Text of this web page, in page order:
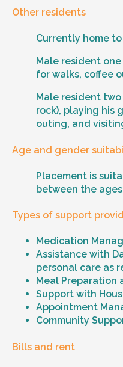
Other residents
Currently home
Male resident
for walks, coffee
Male resident
rock), playing his
outing, and
Age and gender
Placement is
between the ages
Types of support
Medication
Assistance with
personal care as
Meal Preparation
Support with
Appointment
Community
Bills and rent